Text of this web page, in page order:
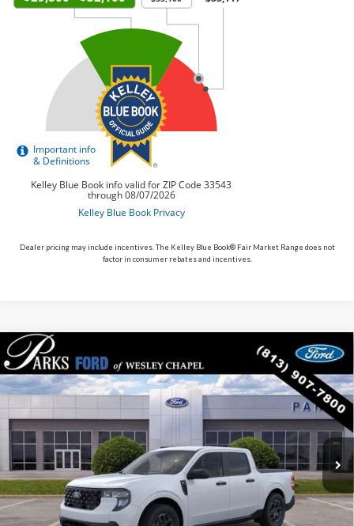
Dealer pricing may include incentives. The Kelley Blue Book® Fair Market Range does not
factor in consumer rebates and incentives.
2026Ford Maverick
Price Drop
3FTTW8J33TRB01721 Stock:AHY1721 Model:
In Stock Int.
$138
PARKS INSTANT SAVINGS
$34,687
PARKS FORD PRICE
INCLUDES ALL DEALER FEES
Less
MSRP:
$34,825
Parks Instant Savings:
Compare Vehicle